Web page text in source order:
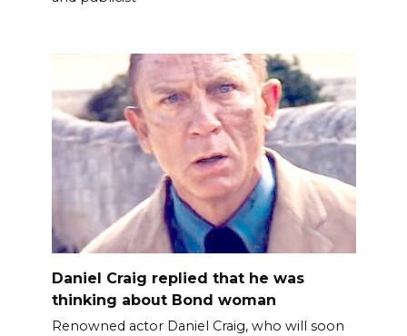
Daniel Craig replied that he was
thinking about Bond woman
Renowned actor Daniel Craig, who will soon